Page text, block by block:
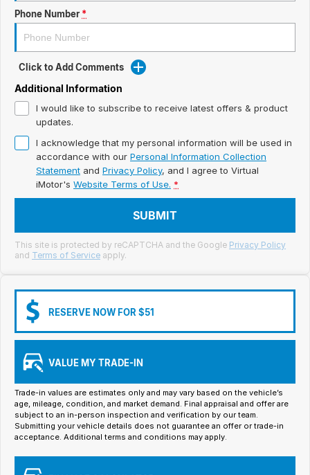
Book a Test Drive
Fleet Enquiry
Iframe Test
iframe - pass
Test Feature Gaps
iframe - block
Group Special Carousels
Group Dealers Carousels
Iframe Embedding
EV Calculator
Phone Number *
Click to Add Comments
Additional Information
I would like to subscribe to receive latest offers & product
updates.
I acknowledge that my personal information will be used in
accordance with our Personal Information Collection
Statement and Privacy Policy, and I agree to Virtual
iMotor's Website Terms of Use. *
SUBMIT
This site is protected by reCAPTCHA and the Google Privacy Policy
and Terms of Service apply.
RESERVE NOW FOR $51
VALUE MY TRADE-IN
Trade-in values are estimates only and may vary based on the vehicle’s
age, mileage, condition, and market demand. Final appraisal and offer are
subject to an in-person inspection and verification by our team.
Submitting your vehicle details does not guarantee an offer or trade-in
acceptance. Additional terms and conditions may apply.